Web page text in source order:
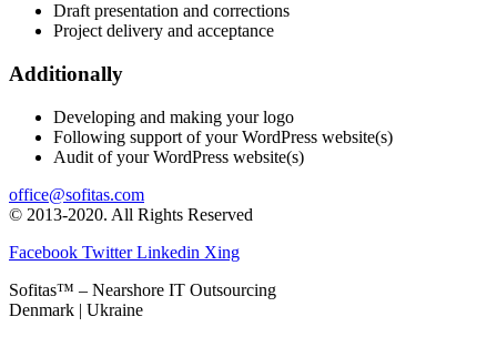
Draft presentation and corrections
Project delivery and acceptance
Additionally
Developing and making your logo
Following support of your WordPress website(s)
Audit of your WordPress website(s)
office@sofitas.com
© 2013-2020. All Rights Reserved
Facebook Twitter Linkedin Xing
Sofitas™ – Nearshore IT Outsourcing
Denmark | Ukraine